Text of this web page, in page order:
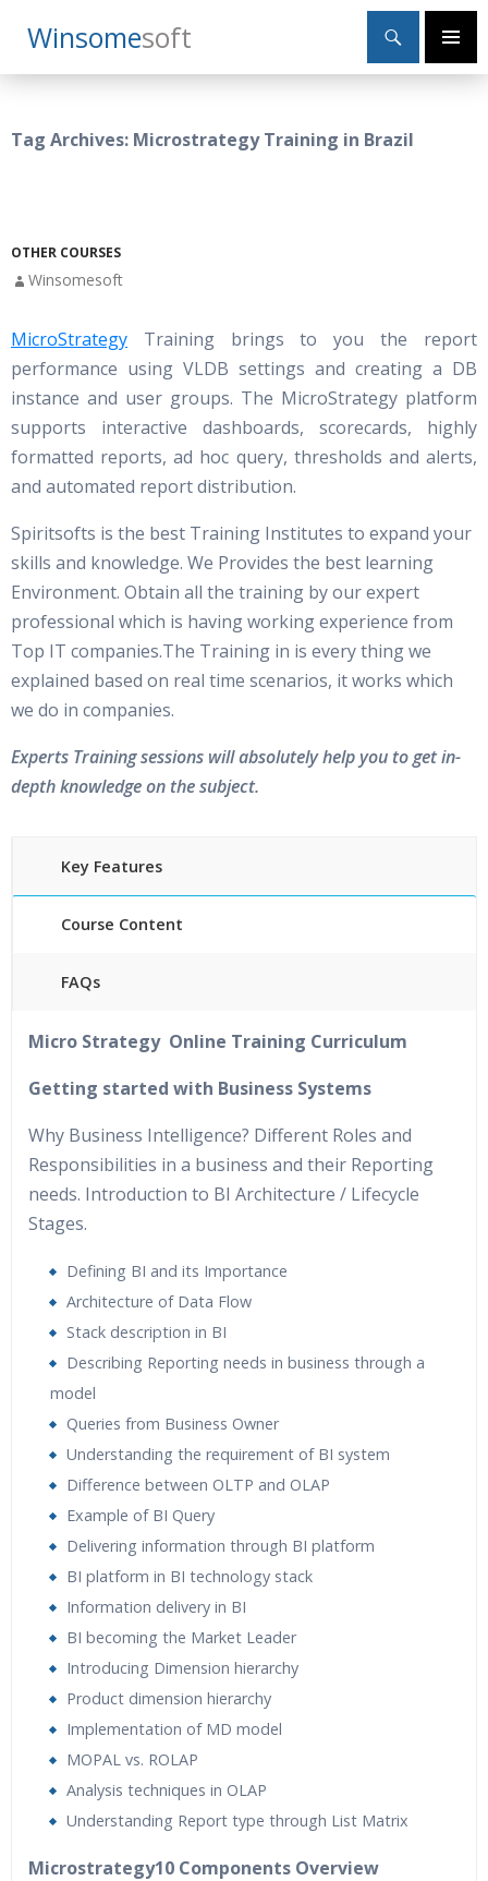
WinsomeSoft
Search
Primary
SKIP
TO
Tag Archives: Microstrategy Training in Brazil
OTHER COURSES
Winsomesoft
MicroStrategy Training brings to you the report
performance using VLDB settings and creating a DB
instance and user groups. The MicroStrategy platform
supports interactive dashboards, scorecards, highly
formatted reports, ad hoc query, thresholds and alerts,
and automated report distribution.
Spiritsofts is the best Training Institutes to expand your
skills and knowledge. We Provides the best learning
Environment. Obtain all the training by our expert
professional which is having working experience from
Top IT companies.The Training in is every thing we
explained based on real time scenarios, it works which
we do in companies.
Experts Training sessions will absolutely help you to get in-
depth knowledge on the subject.
Key Features
Course Content
FAQs
24/7 Support
Lifetime Access to Recorded Sessions
Real World use cases and Scenarios
Expert & Certified Trainers
Micro Strategy Online Training Curriculum
Getting started with Business Systems
Why Business Intelligence? Different Roles and
Responsibilities in a business and their Reporting
needs. Introduction to BI Architecture / Lifecycle
Stages.
Defining BI and its Importance
Architecture of Data Flow
Stack description in BI
Describing Reporting needs in business through a
model
Queries from Business Owner
Understanding the requirement of BI system
Difference between OLTP and OLAP
Example of BI Query
Delivering information through BI platform
BI platform in BI technology stack
Information delivery in BI
BI becoming the Market Leader
Introducing Dimension hierarchy
Product dimension hierarchy
Implementation of MD model
MOPAL vs. ROLAP
Analysis techniques in OLAP
Understanding Report type through List Matrix
Microstrategy10 Components Overview